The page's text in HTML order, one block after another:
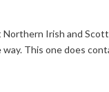
Irish and
This one does